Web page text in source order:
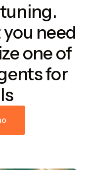
need
one of
for
o